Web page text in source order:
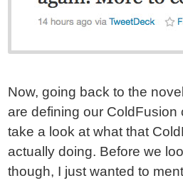
Now, going back to the
are defining our ColdFusion
take a look at what that
actually doing. Before we
though, I just wanted to